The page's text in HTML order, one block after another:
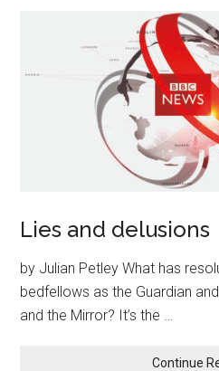
Lies and delusions
by Julian Petley What has
bedfellows as the Guardian
and the Mirror? It’s the …
Continue